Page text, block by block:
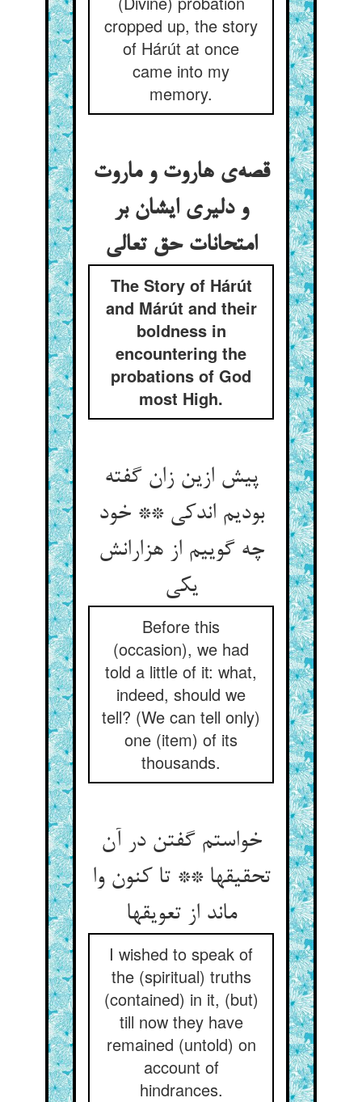
cropped up, the story
of Hárút at once
came into my
memory.
قصه‌ی هاروت و ماروت
و دلیری ایشان بر
امتحانات حق تعالی
The Story of Hárút
and Márút and their
boldness in
encountering the
probations of God
most High.
پیش ازین زان گفته
بودیم اندکی ** خود
چه گوییم از هزارانش
یکی
Before this
(occasion), we had
told a little of it: what,
indeed, should we
tell? (We can tell only)
one (item) of its
thousands.
خواستم گفتن در آن
تحقیقها ** تا کنون وا
ماند از تعویقها
I wished to speak of
the (spiritual) truths
(contained) in it, (but)
till now they have
remained (untold) on
account of
hindrances.